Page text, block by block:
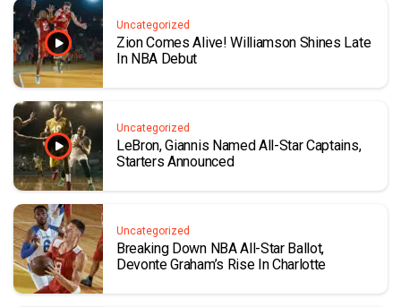
Uncategorized
Zion Comes Alive! Williamson Shines Late
In NBA Debut
Uncategorized
LeBron, Giannis Named All-Star Captains,
Starters Announced
Uncategorized
Breaking Down NBA All-Star Ballot,
Devonte Graham’s Rise In Charlotte